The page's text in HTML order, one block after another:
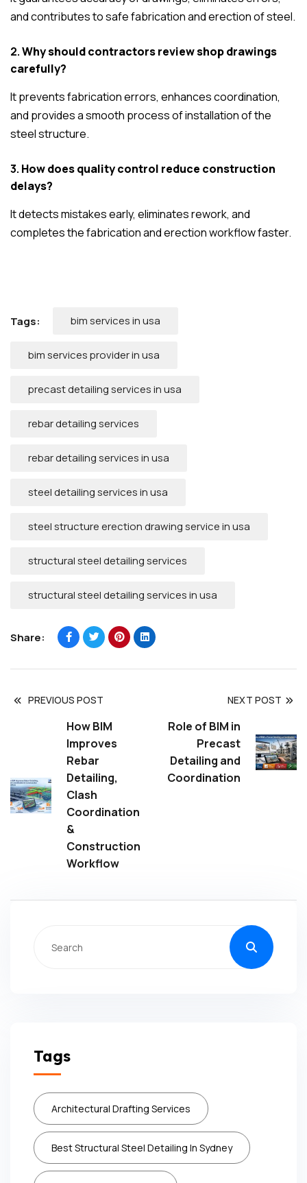
and contributes to safe fabrication and erection of steel.
2.Why should contractors review shop drawings
carefully?
It prevents fabrication errors, enhances coordination,
and provides a smooth process of installation of the
steel structure.
3. How does quality control reduce construction
delays?
It detects mistakes early, eliminates rework, and
completes the fabrication and erection workflow faster.
Tags: bim services in usa
bim services provider in usa
precast detailing services in usa
rebar detailing services
rebar detailing services in usa
steel detailing services in usa
steel structure erection drawing service in usa
structural steel detailing services
structural steel detailing services in usa
Share:
PREVIOUS POST
How BIM
Improves
Rebar
Detailing,
Clash
Coordination
&
Construction
Workflow
NEXT POST
Role of BIM in
Precast
Detailing and
Coordination
Tags
Architectural Drafting Services
Best Structural Steel Detailing In Sydney